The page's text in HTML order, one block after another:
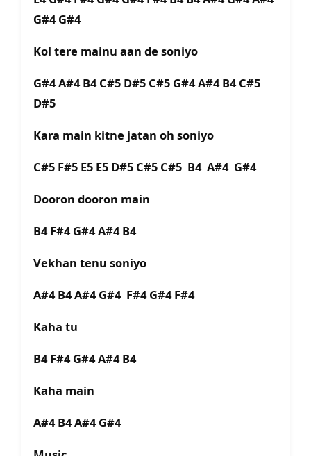
G#4 G#4
Kol tere mainu aan de soniyo
G#4 A#4 B4 C#5 D#5 C#5 G#4 A#4 B4 C#5
D#5
Kara main kitne jatan oh soniyo
C#5 F#5 E5 E5 D#5 C#5 C#5 B4 A#4 G#4
Dooron dooron main
B4 F#4 G#4 A#4 B4
Vekhan tenu soniyo
A#4 B4 A#4 G#4 F#4 G#4 F#4
Kaha tu
B4 F#4 G#4 A#4 B4
Kaha main
A#4 B4 A#4 G#4